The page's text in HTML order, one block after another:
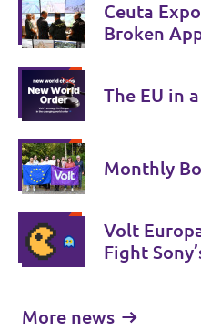
Ceuta
Broken
The EU in
Monthly
Volt
Fight
More news